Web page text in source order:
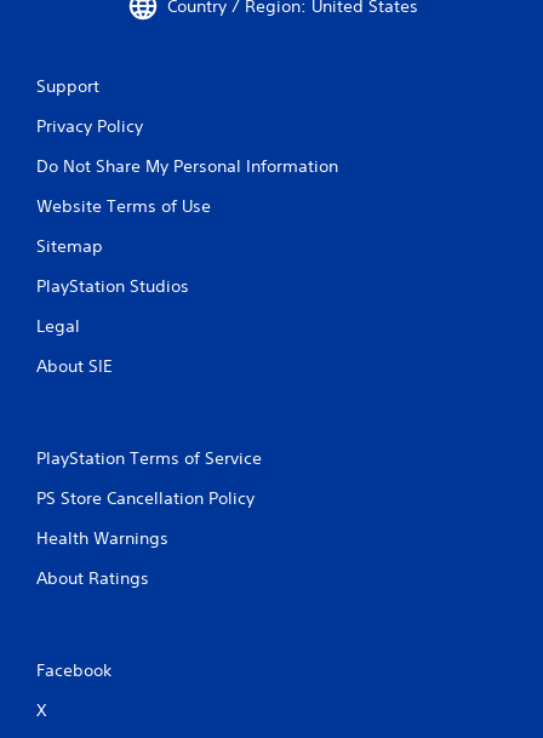
Country / Region: United States
Support
Privacy Policy
Do Not Share My Personal Information
Website Terms of Use
Sitemap
PlayStation Studios
Legal
About SIE
PlayStation Terms of Service
PS Store Cancellation Policy
Health Warnings
About Ratings
Facebook
X